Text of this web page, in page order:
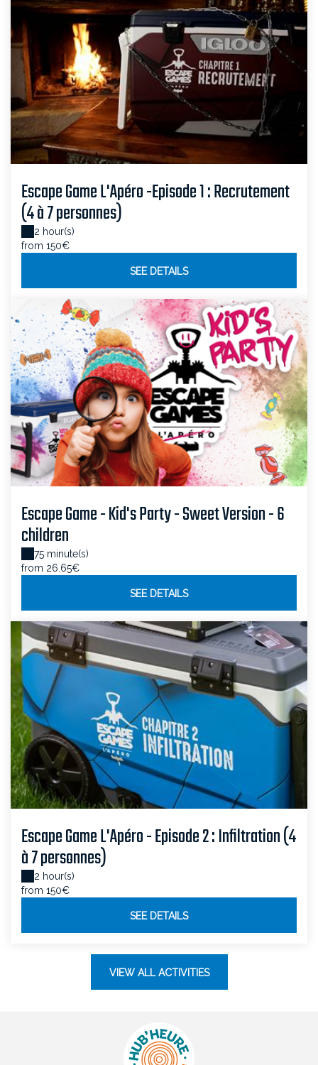
Escape Game L'Apéro -Episode 1 : Recrutement
(4 à 7 personnes)
2 hour(s)
from 150€
SEE DETAILS
Escape Game - Kid's Party - Sweet Version - 6
children
75 minute(s)
from 26.65€
SEE DETAILS
Escape Game L'Apéro - Episode 2 : Infiltration (4
à 7 personnes)
2 hour(s)
from 150€
SEE DETAILS
VIEW ALL ACTIVITIES